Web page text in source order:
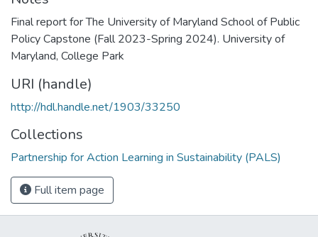
Final report for The University of Maryland School of Public
Policy Capstone (Fall 2023-Spring 2024). University of
Maryland, College Park
URI (handle)
http://hdl.handle.net/1903/33250
Collections
Partnership for Action Learning in Sustainability (PALS)
Full item page